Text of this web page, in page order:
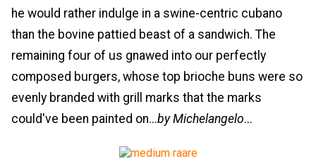
he would rather indulge in a swine-centric cubano
than the bovine pattied beast of a sandwich. The
remaining four of us gnawed into our perfectly
composed burgers, whose top brioche buns were so
evenly branded with grill marks that the marks
could've been painted on...by Michelangelo...